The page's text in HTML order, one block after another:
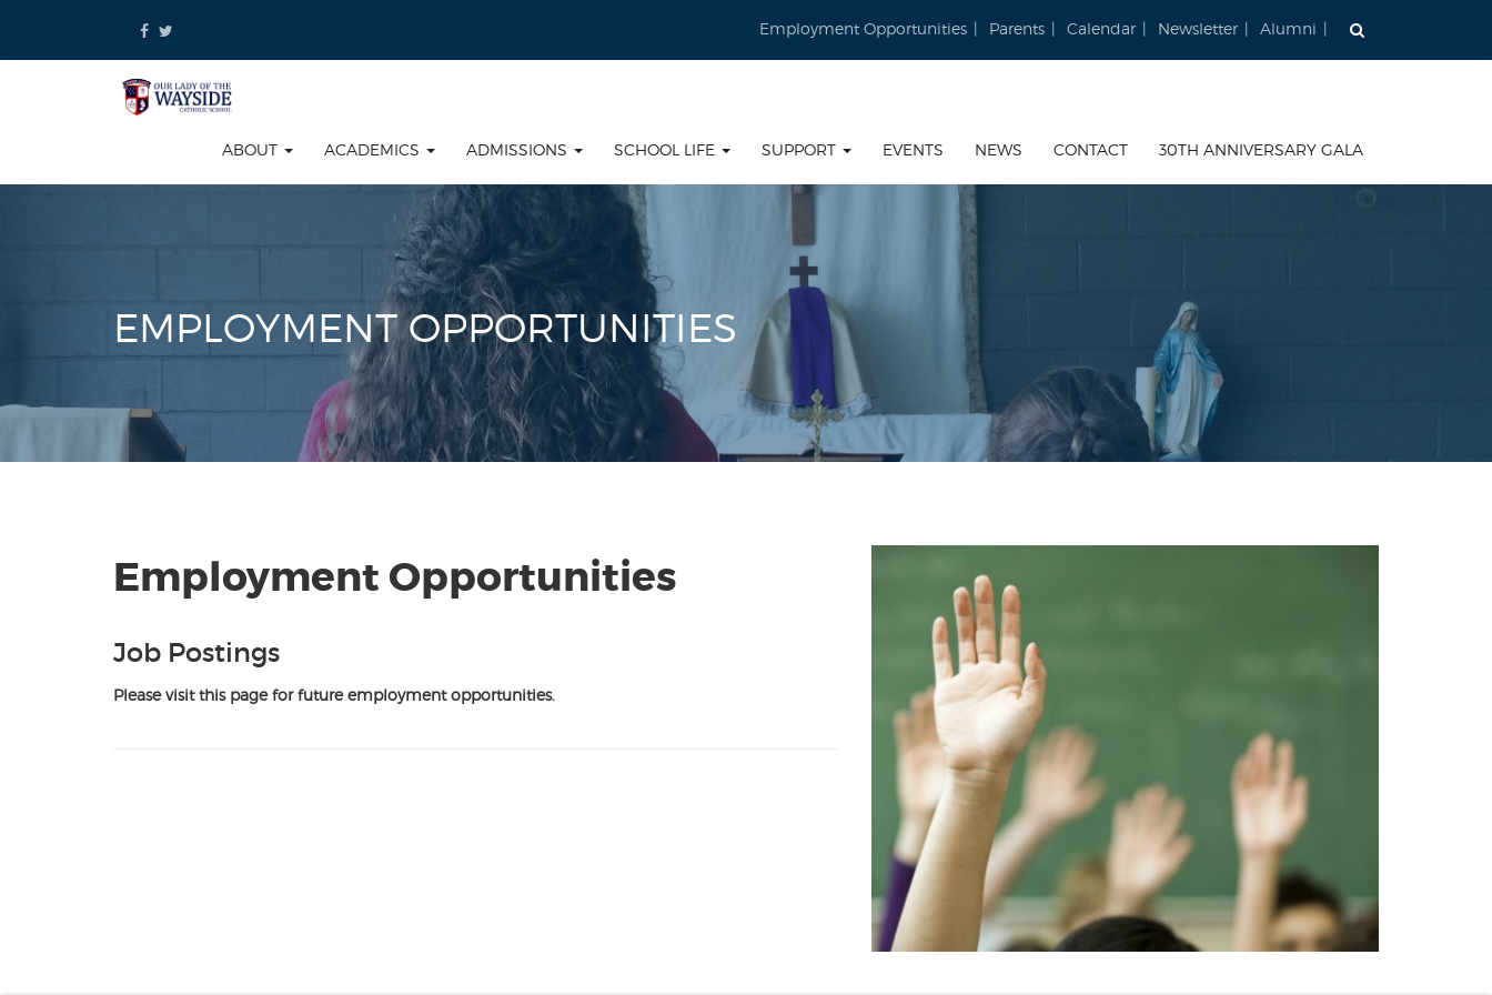
Employment Opportunities Parents Calendar Newsletter Alumni
ABOUT ACADEMICS ADMISSIONS SCHOOL LIFE SUPPORT EVENTS NEWS CONTACT 30TH ANNIVERSARY GALA
EMPLOYMENT OPPORTUNITIES
Employment Opportunities
Job Postings
Please visit this page for future employment opportunities.